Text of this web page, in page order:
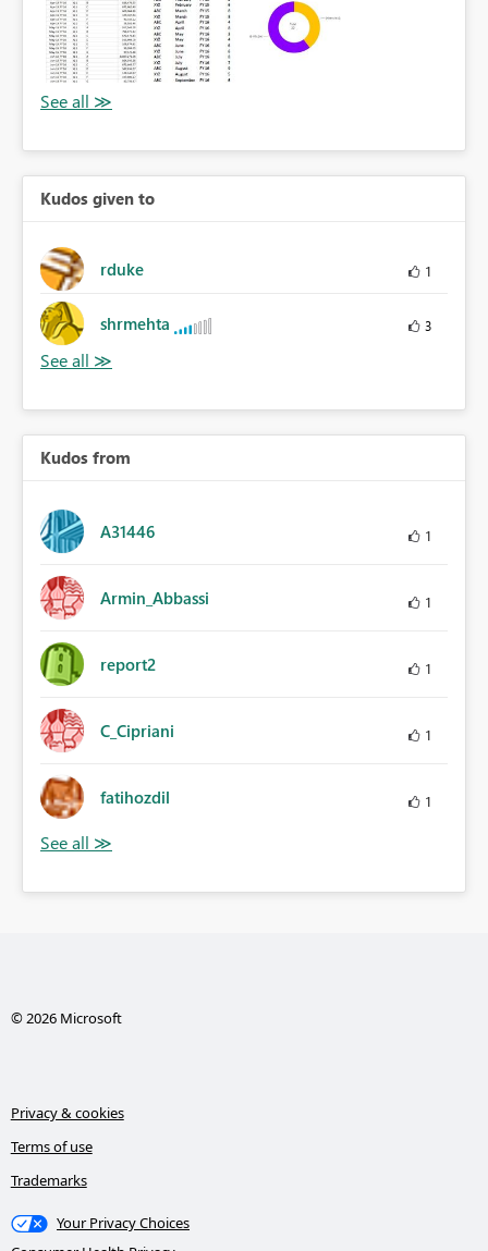
Kudos given to
rduke 1
shrmehta 3
Kudos from
A31446 1
Armin_Abbassi 1
report2 1
C_Cipriani 1
fatihozdil 1
© 2026 Microsoft
Privacy & cookies
Terms of use
Trademarks
Your Privacy Choices